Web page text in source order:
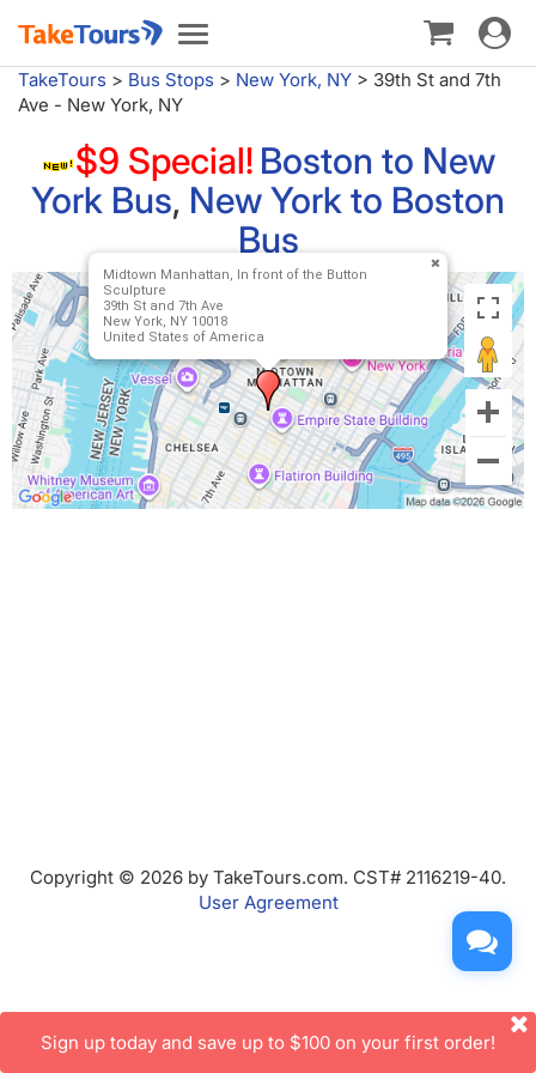
Toggle
navigation
Toggle
TakeTours > Bus Stops > New York, NY > 39th St and 7th
Ave - New York, NY
$9 Special! Boston to New
York Bus, New York to Boston
Bus
Midtown Manhattan, In front of the Button
Sculpture
39th St and 7th Ave
New York, NY 10018
United States of America
Copyright © 2026 by TakeTours.com. CST# 2116219-40.
User Agreement
Sign up today and save up to $100 on your first order!